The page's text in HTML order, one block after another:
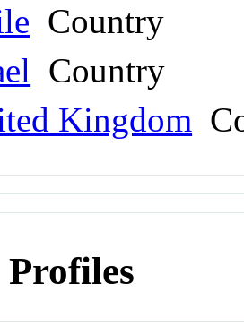
Country
Country
Kingdom